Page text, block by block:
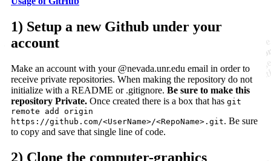
1) Setup a new Github under your
account
Make an account with your @nevada.unr.edu email in order to
receive private repositories. When making the repository do not
initialize with a README or .gitignore. Be sure to make this
repository Private. Once created there is a box that has git
remote add origin
https://github.com/<UserName>/<RepoName>.git. Be sure
to copy and save that single line of code.
2) Clone the computer-graphics